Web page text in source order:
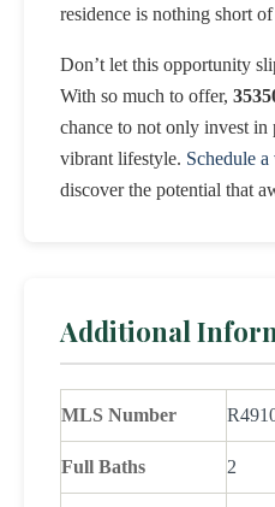
residence is nothing short
Don’t let this opportunity
With so much to offer,
chance to not only invest in
vibrant lifestyle. Schedule
discover the potential that
Additional
MLS Number
Full Baths 2